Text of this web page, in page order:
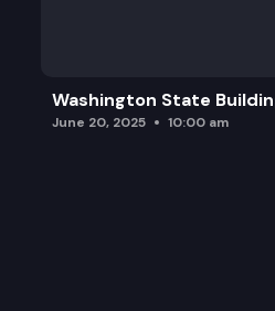
Washington State
June 20, 2025 10:00 am